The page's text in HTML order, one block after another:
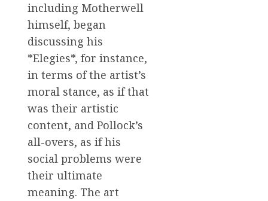
including Motherwell
himself, began
discussing his
*Elegies*, for instance,
in terms of the artist’s
moral stance, as if that
was their artistic
content, and Pollock’s
all-overs, as if his
social problems were
their ultimate
meaning. The art